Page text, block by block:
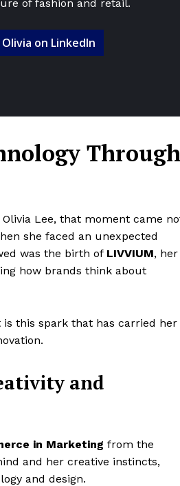
of fashion and retail.
on LinkedIn
Through
Lee, that moment came
she faced an unexpected
was the birth of LIVVIUM, her
how brands think about
is this spark that has carried her
and
in Marketing from the
and her creative instincts,
and design.